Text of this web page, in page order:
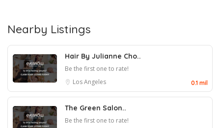
Nearby Listings
Hair By Julianne Cho..
Be the first one to rate!
Los Angeles
0.1 mil
The Green Salon..
Be the first one to rate!